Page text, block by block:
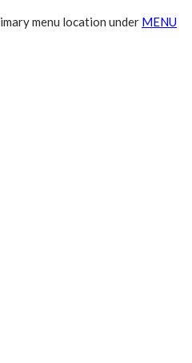
menu location under MENU